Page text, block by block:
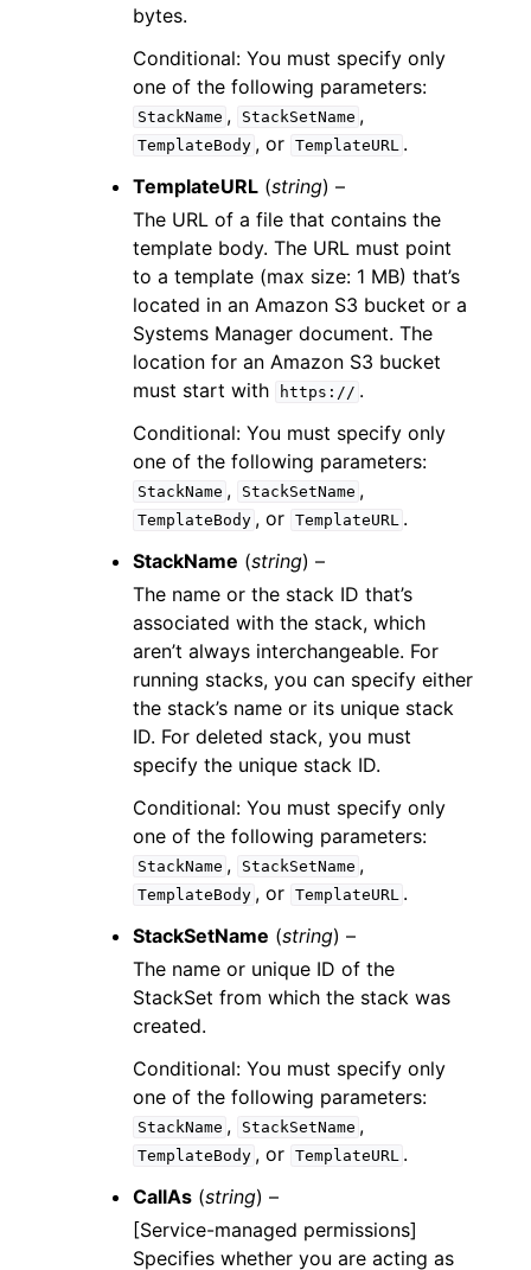
bytes.
Conditional: You must specify only
one of the following parameters:
StackName , StackSetName ,
TemplateBody , or TemplateURL .
TemplateURL (string) –
The URL of a file that contains the
template body. The URL must point
to a template (max size: 1 MB) that’s
located in an Amazon S3 bucket or a
Systems Manager document. The
location for an Amazon S3 bucket
must start with
https:// .
Conditional: You must specify only
one of the following parameters:
StackName , StackSetName ,
TemplateBody , or TemplateURL .
StackName (string) –
The name or the stack ID that’s
associated with the stack, which
aren’t always interchangeable. For
running stacks, you can specify either
the stack’s name or its unique stack
ID. For deleted stack, you must
specify the unique stack ID.
Conditional: You must specify only
one of the following parameters:
StackName , StackSetName ,
TemplateBody , or TemplateURL .
StackSetName (string) –
The name or unique ID of the
StackSet from which the stack was
created.
Conditional: You must specify only
one of the following parameters:
StackName , StackSetName ,
TemplateBody , or TemplateURL .
CallAs (string) –
[Service-managed permissions]
Specifies whether you are acting as